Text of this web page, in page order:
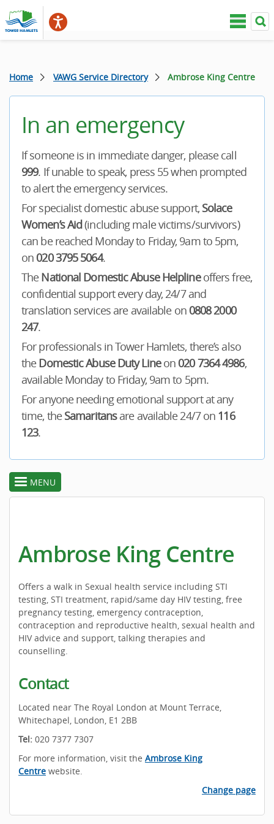
Home VAWG Service Directory Ambrose King Centre
In an emergency
If someone is in immediate danger, please call
999. If unable to speak, press 55 when prompted
to alert the emergency services.
For specialist domestic abuse support, Solace
Women’s Aid(including male victims/survivors)
can be reached Monday to Friday, 9am to 5pm,
on 020 3795 5064.
TheNational Domestic Abuse Helplineoffers free,
confidential support every day, 24/7 and
translation services are available on 0808 2000
247.
For professionals in Tower Hamlets, there’s also
theDomestic Abuse Duty Lineon 020 7364 4986,
available Monday to Friday, 9am to 5pm.
For anyone needing emotional support at any
time, theSamaritansare available 24/7 on 116
123.
toggle
section
MENU
Ambrose King Centre
Offers a walk in Sexual health service including STI
testing, STI treatment, rapid/same day HIV testing, free
pregnancy testing, emergency contraception,
contraception and reproductive health, sexual health and
HIV advice and support, talking therapies and
counselling.
Contact
Located near The Royal London at Mount Terrace,
Whitechapel, London, E1 2BB
Tel: 020 7377 7307
For more information, visit the Ambrose King
Centre website.
Change page